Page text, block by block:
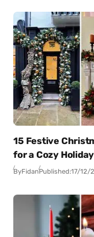
15 Festive
for a Cozy
ByFidanPublished:17/12/